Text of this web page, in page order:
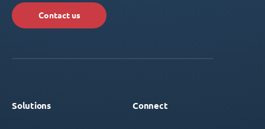
Contact us
Solutions Connect